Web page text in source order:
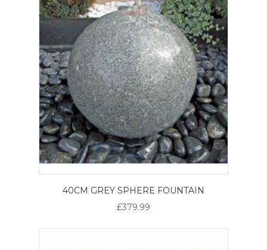
40CM GREY SPHERE FOUNTAIN
£379.99